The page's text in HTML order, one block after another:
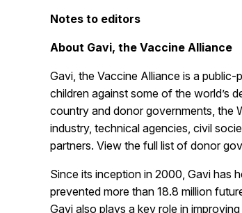
Notes to editors
About Gavi, the Vaccine Alliance
Gavi, the Vaccine Alliance is a
children against some of the world’s
country and donor governments, the
industry, technical agencies, civil
partners. View the full list of donor
Since its inception in 2000, Gavi has
prevented more than 18.8 million
Gavi also plays a key role in